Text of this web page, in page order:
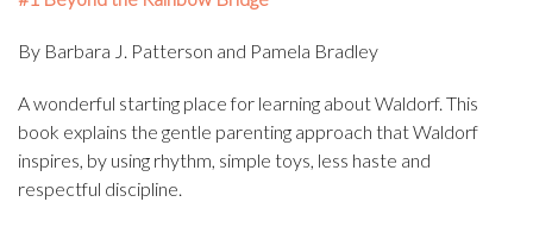
By Barbara J. Patterson and Pamela Bradley
A wonderful starting place for learning about Waldorf. This
book explains the gentle parenting approach that Waldorf
inspires, by using rhythm, simple toys, less haste and
respectful discipline.